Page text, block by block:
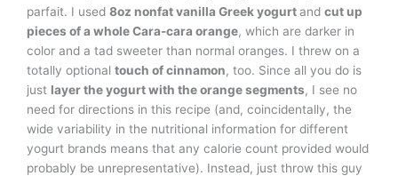
parfait. I used 8oz nonfat vanilla Greek yogurtand cut up
pieces of a whole Cara-cara orange, which are darker in
color and a tad sweeter than normal oranges. I threw on a
totally optional touch of cinnamon, too. Since all you do is
just layer the yogurt with the orange segments, I see no
need for directions in this recipe (and, coincidentally, the
wide variability in the nutritional information for different
yogurt brands means that any calorie count provided would
probably be unrepresentative). Instead, just throw this guy